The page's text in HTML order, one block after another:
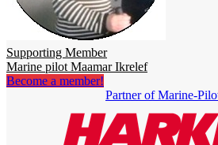
Supporting Member
Marine pilot Maamar Ikrelef
Become a member!
Partner of Marine-